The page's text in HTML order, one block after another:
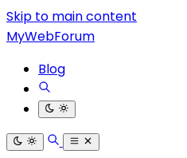
Skip to main content
MyWebForum
Blog